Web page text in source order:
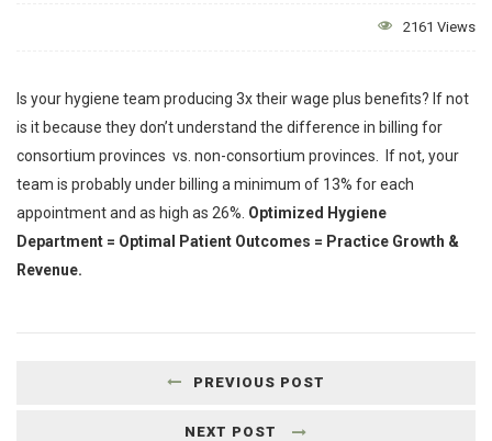
2161 Views
Is your hygiene team producing 3x their wage plus benefits? If not
is it because they don’t understand the difference in billing for
consortium provinces vs. non-consortium provinces. If not, your
team is probably under billing a minimum of 13% for each
appointment and as high as 26%. Optimized Hygiene
Department = Optimal Patient Outcomes = Practice Growth &
Revenue.
PREVIOUS POST
NEXT POST